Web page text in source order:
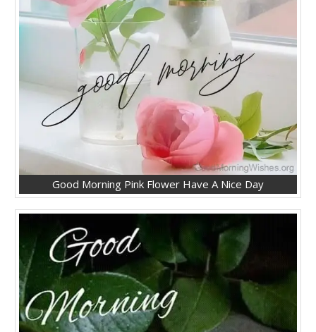
Good Morning Pink Flower Have A Nice Day